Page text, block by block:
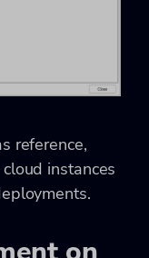
reference,
instances